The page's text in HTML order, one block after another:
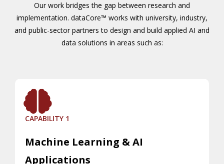
Our work bridges the gap between research and
implementation. dataCore™ works with university, industry,
and public-sector partners to design and build applied AI and
data solutions in areas such as:
CAPABILITY 1
Machine Learning & AI
Applications